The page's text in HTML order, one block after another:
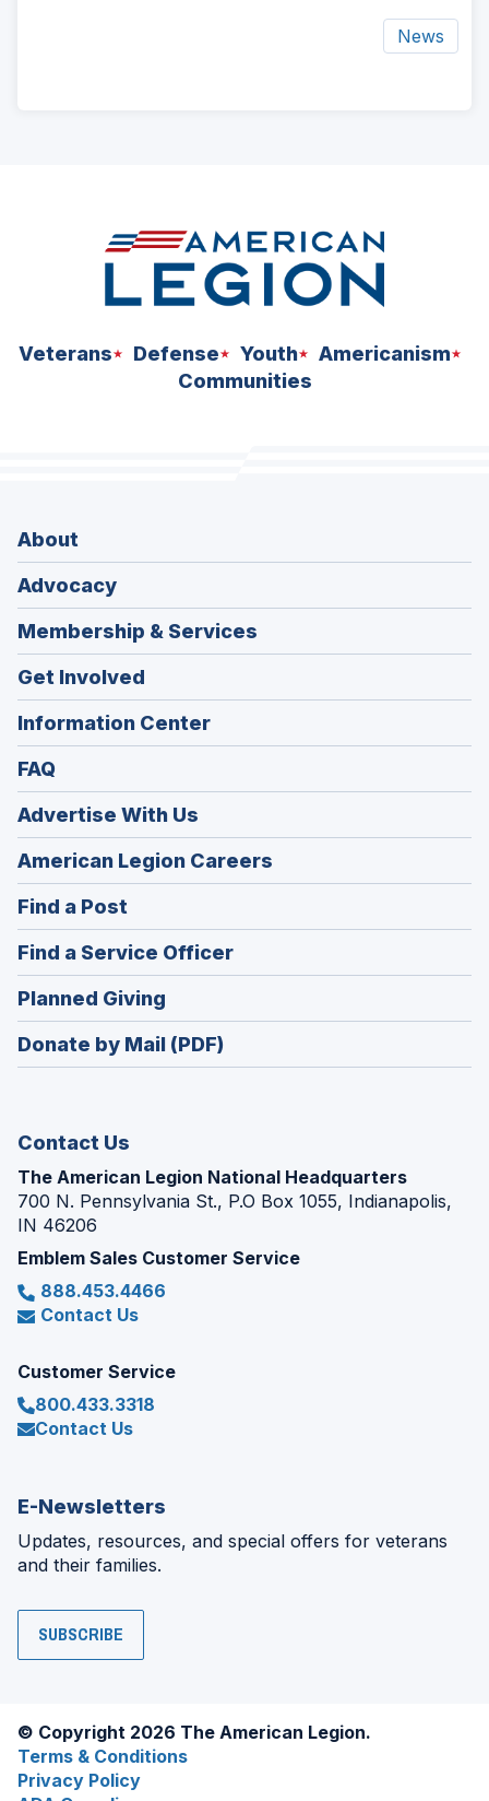
News
Veterans Defense Youth
Americanism
Communities
About
Advocacy
Membership & Services
Get Involved
Information Center
FAQ
Advertise With Us
American Legion Careers
in
window)
Find a Post
in
a
new
window)
Find a Service Officer(Opens
in
window)
Planned Giving
in
a
Donate by Mail (PDF)
Contact Us
The American Legion National Headquarters
700 N. Pennsylvania St., P.O Box 1055, Indianapolis,
IN 46206
Emblem Sales Customer Service
888.453.4466
Contact Us
Customer Service
800.433.3318
Contact Us
E-Newsletters
Updates, resources, and special offers for veterans
and their families.
SUBSCRIBE
© Copyright 2026 The American Legion.
Terms & Conditions
Privacy Policy